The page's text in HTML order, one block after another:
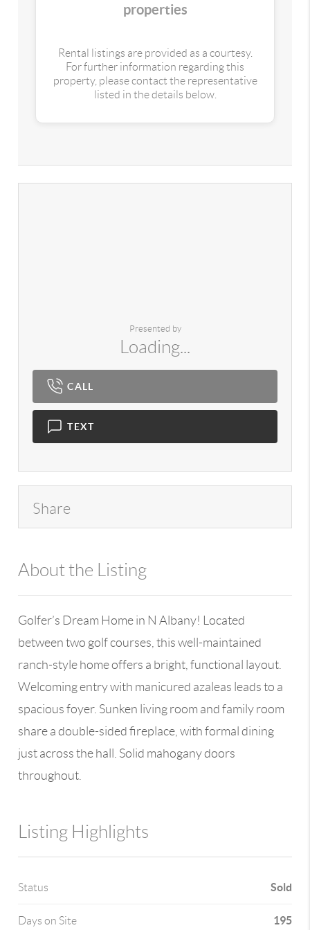
properties
Rental listings are provided as a courtesy.
For further information regarding this
property, please contact the representative
listed in the details below.
Presented by
Loading...
CALL
TEXT
Share
About the Listing
Golfer’s Dream Home in N Albany! Located
between two golf courses, this well-maintained
ranch-style home offers a bright, functional layout.
Welcoming entry with manicured azaleas leads to a
spacious foyer. Sunken living room and family room
share a double-sided fireplace, with formal dining
just across the hall. Solid mahogany doors
throughout.
Listing Highlights
Status Sold
Days on Site 195